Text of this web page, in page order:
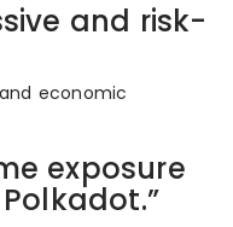
and risk-
economic
exposure